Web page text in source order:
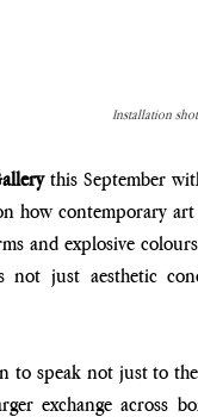
Installation
this September
how contemporary art
and explosive
not just aesthetic
to speak not just to
exchange across